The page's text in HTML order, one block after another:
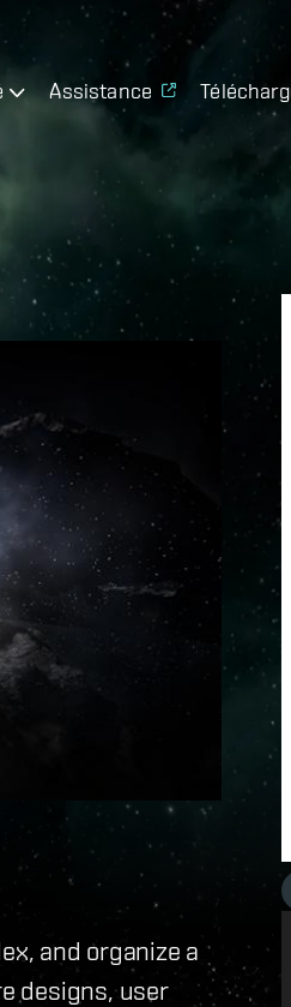
Assistance
and organize a
designs, user